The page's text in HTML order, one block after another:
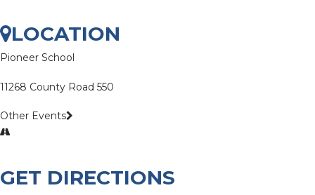
LOCATION
Pioneer School
11268 County Road 550
Other Events
GET DIRECTIONS